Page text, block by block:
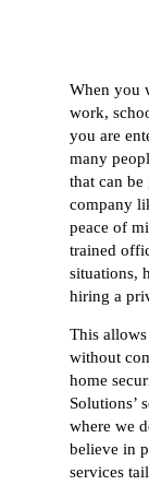
When you
work,
you are
many
that can
company
peace of
trained
situations,
hiring a
This
without
home
Solutions’
where we
believe in
services